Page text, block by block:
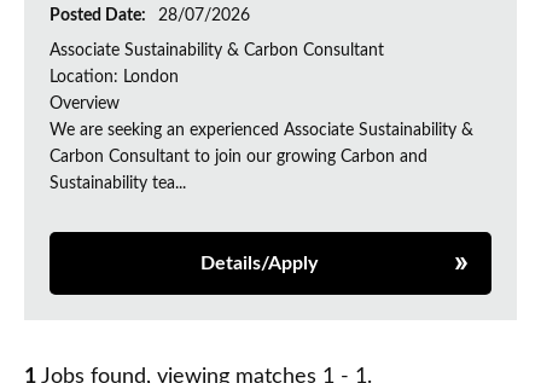
Posted Date:
28/07/2026
Associate Sustainability & Carbon Consultant
Location: London
Overview
We are seeking an experienced Associate Sustainability &
Carbon Consultant to join our growing Carbon and
Sustainability tea...
Details/Apply
1 Jobs found, viewing matches 1 - 1.